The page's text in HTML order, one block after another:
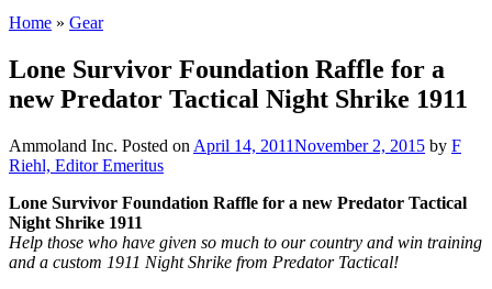
Home » Gear
Lone Survivor Foundation Raffle for a
new Predator Tactical Night Shrike 1911
Ammoland Inc. Posted on April 14, 2011November 2, 2015 by F
Riehl, Editor Emeritus
Lone Survivor Foundation Raffle for a new Predator Tactical
Night Shrike 1911
Help those who have given so much to our country and win training
and a custom 1911 Night Shrike from Predator Tactical!